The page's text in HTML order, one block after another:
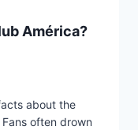
América?
about the
often drown